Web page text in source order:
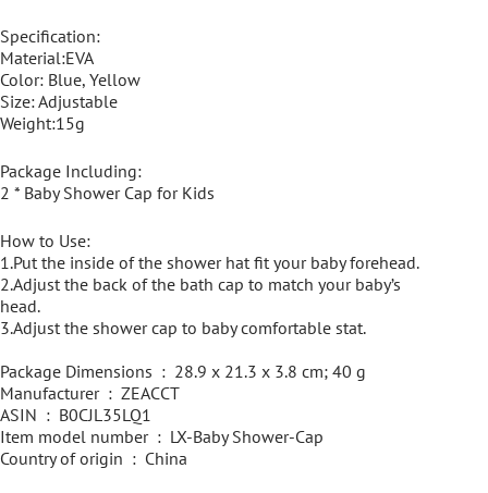
Specification:
Material:EVA
Color: Blue, Yellow
Size: Adjustable
Weight:15g
Package Including:
2 * Baby Shower Cap for Kids
How to Use:
1.Put the inside of the shower hat fit your baby forehead.
2.Adjust the back of the bath cap to match your baby’s
head.
3.Adjust the shower cap to baby comfortable stat.
Package Dimensions ‏ : ‎ 28.9 x 21.3 x 3.8 cm; 40 g
Manufacturer ‏ : ‎ ZEACCT
ASIN ‏ : ‎ B0CJL35LQ1
Item model number ‏ : ‎ LX-Baby Shower-Cap
Country of origin ‏ : ‎ China